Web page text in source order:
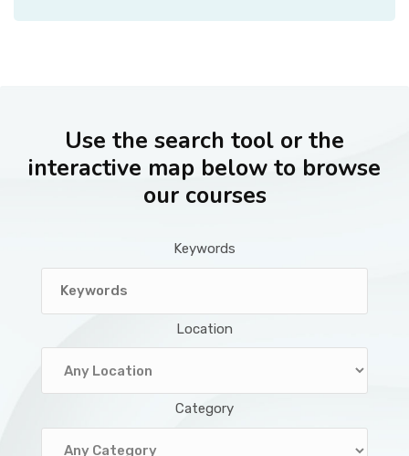
Use the search tool or the
interactive map below to browse
our courses
Keywords
Location
Category